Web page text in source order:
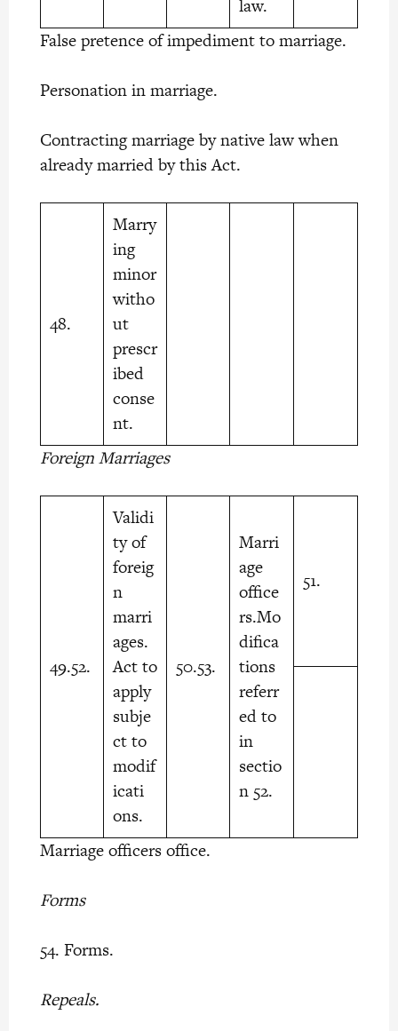
law.
False pretence of impediment to marriage.
Personation in marriage.
Contracting marriage by native law when
already married by this Act.
48.
Marry
ing
minor
witho
ut
prescr
ibed
conse
nt.
Foreign Marriages
49.52.
Validi
ty of
foreig
n
marri
ages.
Act to
apply
subje
ct to
modif
icati
ons.
50.53.
Marri
age
office
rs.Mo
difica
tions
referr
ed to
in
sectio
n 52.
51.
Marriage officers office.
Forms
54. Forms.
Repeals.